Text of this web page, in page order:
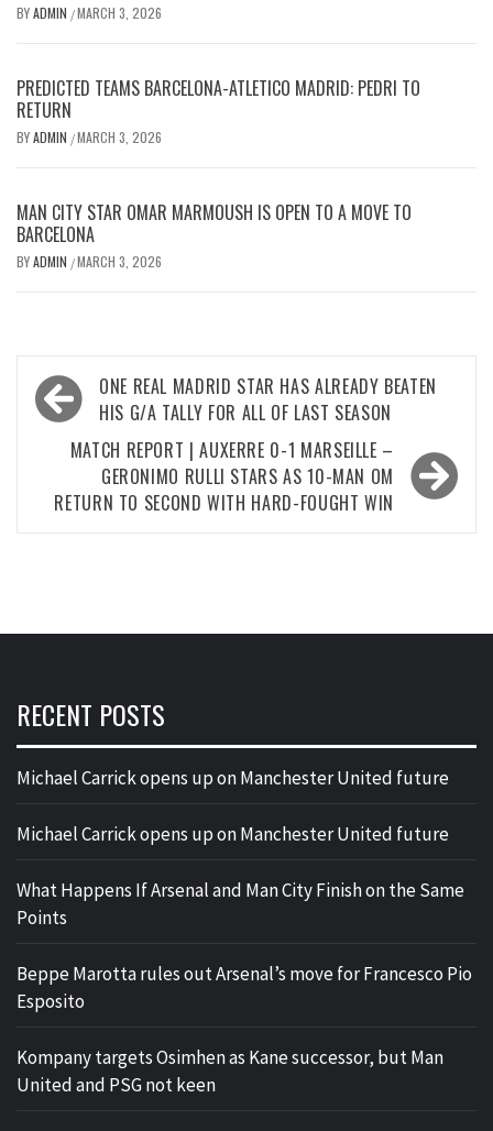
BYADMIN /MARCH 3, 2026
PREDICTED TEAMS BARCELONA-ATLETICO MADRID: PEDRI TO
RETURN
BYADMIN /MARCH 3, 2026
MAN CITY STAR OMAR MARMOUSH IS OPEN TO A MOVE TO
BARCELONA
BYADMIN /MARCH 3, 2026
Post
navigation
ONE REAL MADRID STAR HAS ALREADY BEATEN
HIS G/A TALLY FOR ALL OF LAST SEASON
MATCH REPORT | AUXERRE 0-1 MARSEILLE –
GERONIMO RULLI STARS AS 10-MAN OM
RETURN TO SECOND WITH HARD-FOUGHT WIN
RECENT POSTS
Michael Carrick opens up on Manchester United future
Michael Carrick opens up on Manchester United future
What Happens If Arsenal and Man City Finish on the Same
Points
Beppe Marotta rules out Arsenal’s move for Francesco Pio
Esposito
Kompany targets Osimhen as Kane successor, but Man
United and PSG not keen